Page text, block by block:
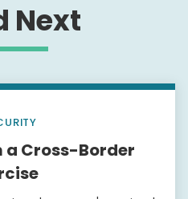
Next
a Cross-Border